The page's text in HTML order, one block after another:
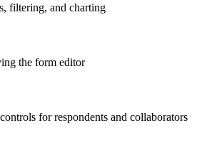
filtering, and charting
the form editor
for respondents and collaborators